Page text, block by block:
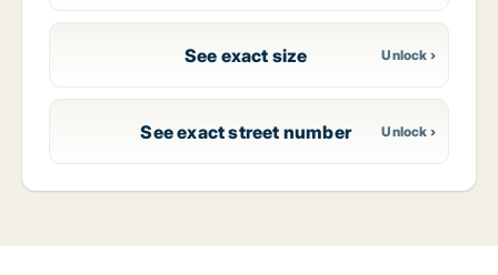
See exact size
See exact street number